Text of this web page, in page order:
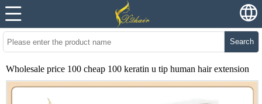
Search
Wholesale price 100 cheap 100 keratin u tip human hair extension